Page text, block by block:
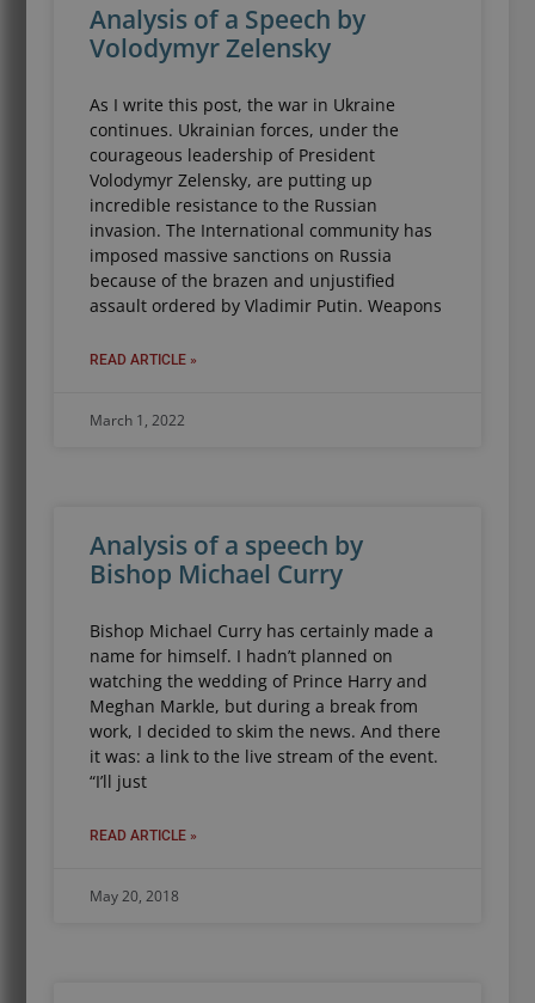
Analysis of a Speech by
Volodymyr Zelensky
As I write this post, the war in Ukraine
continues. Ukrainian forces, under the
courageous leadership of President
Volodymyr Zelensky, are putting up
incredible resistance to the Russian
invasion. The International community has
imposed massive sanctions on Russia
because of the brazen and unjustified
assault ordered by Vladimir Putin. Weapons
READ ARTICLE »
March 1, 2022
Analysis of a speech by
Bishop Michael Curry
Bishop Michael Curry has certainly made a
name for himself. I hadn’t planned on
watching the wedding of Prince Harry and
Meghan Markle, but during a break from
work, I decided to skim the news. And there
it was: a link to the live stream of the event.
“I’ll just
READ ARTICLE »
May 20, 2018